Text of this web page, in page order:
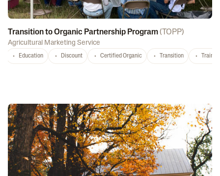
Transition to Organic Partnership Program( TOPP)
Agricultural Marketing Service
Education Discount Certified Organic Transition